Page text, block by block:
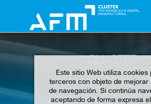
Este sitio Web utiliza cookies
terceros con objeto de mejorar
de navegación. Si continúa
aceptando de forma expresa
CLUSTER